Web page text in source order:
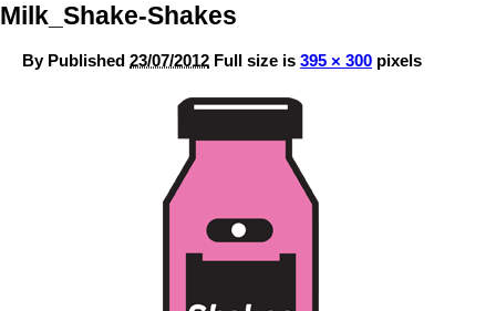
Milk_Shake-Shakes
By Published 23/07/2012 Full size is 395 × 300 pixels